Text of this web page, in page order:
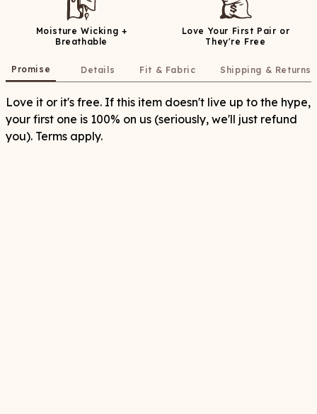
Moisture Wicking +
Breathable
Love Your First Pair or
They're Free
Promise Details Fit & Fabric Shipping & Returns
Love it or it's free. If this item doesn't live up to the hype,
your first one is 100% on us (seriously, we'll just refund
you). Terms apply.